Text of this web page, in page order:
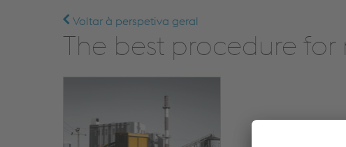
Voltar à perspetiva geral
The best procedure